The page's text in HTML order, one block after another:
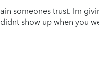
someones trust. Im
show up when you